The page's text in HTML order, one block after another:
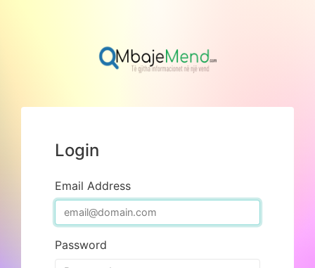
Login
Email Address
Password